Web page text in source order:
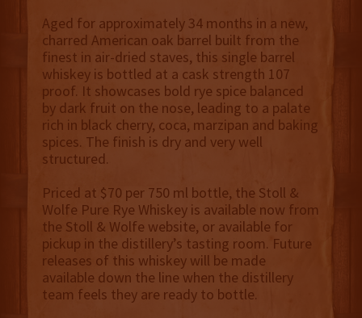
Aged for approximately 34 months in a new,
charred American oak barrel built from the
finest in air-dried staves, this single barrel
whiskey is bottled at a cask strength 107
proof. It showcases bold rye spice balanced
by dark fruit on the nose, leading to a palate
rich in black cherry, coca, marzipan and baking
spices. The finish is dry and very well
structured.
Priced at $70 per 750 ml bottle, the Stoll &
Wolfe Pure Rye Whiskey is available now from
the Stoll & Wolfe website, or available for
pickup in the distillery’s tasting room. Future
releases of this whiskey will be made
available down the line when the distillery
team feels they are ready to bottle.